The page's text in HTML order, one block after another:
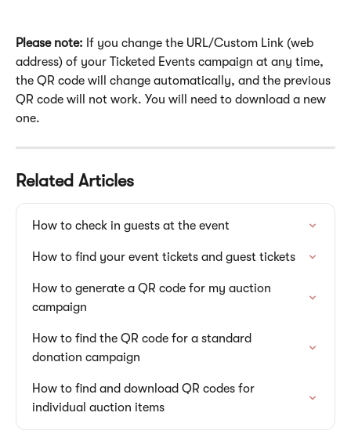
Please note: If you change the URL/Custom Link (web
address) of your Ticketed Events campaign at any time,
the QR code will change automatically, and the previous
QR code will not work. You will need to download a new
one.
Related Articles
How to check in guests at the event
How to find your event tickets and guest tickets
How to generate a QR code for my auction
campaign
How to find the QR code for a standard
donation campaign
How to find and download QR codes for
individual auction items